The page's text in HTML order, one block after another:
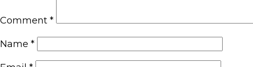
Comment *
Name *